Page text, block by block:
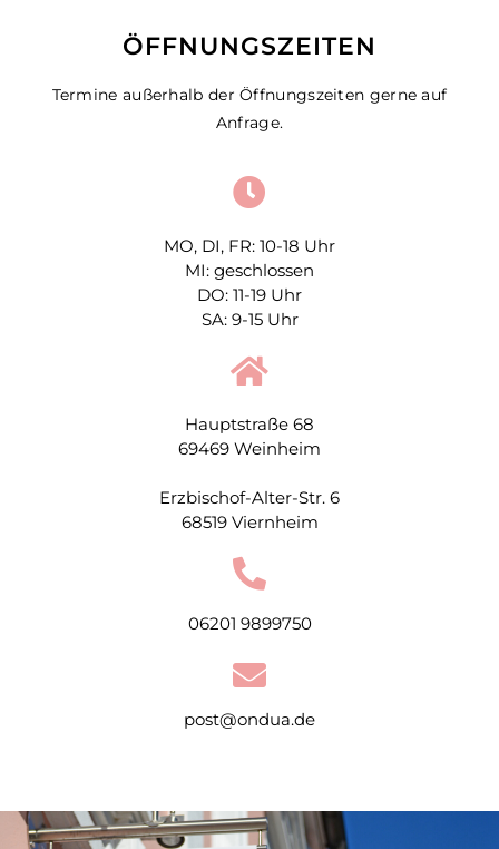
ÖFFNUNGSZEITEN
Termine außerhalb der Öffnungszeiten gerne auf
Anfrage.
MO, DI, FR: 10-18 Uhr
MI: geschlossen
DO: 11-19 Uhr
SA: 9-15 Uhr
Hauptstraße 68
69469 Weinheim
Erzbischof-Alter-Str. 6
68519 Viernheim
06201 9899750
post@ondua.de